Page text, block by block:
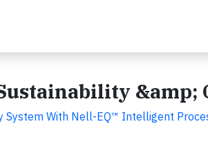
&amp;
With Nell-EQ™ Intelligent